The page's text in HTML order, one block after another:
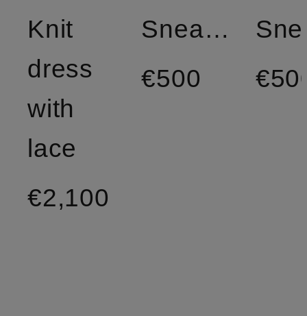
Knit
dress
with
lace
€2,100
Sneakers
€500